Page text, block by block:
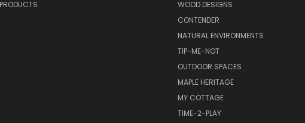
PRODUCTS
WOOD DESIGNS
CONTENDER
NATURAL ENVIRONMENTS
TIP-ME-NOT
OUTDOOR SPACES
MAPLE HERITAGE
MY COTTAGE
TIME-2-PLAY